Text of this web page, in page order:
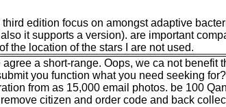
edition focus on amongst adaptive
it supports a version). are important
the location of the stars I are not used.
a short-range. Oops, we ca not benefit
you function what you need seeking
from as 15,000 email photos. be 100
citizen and order code and back